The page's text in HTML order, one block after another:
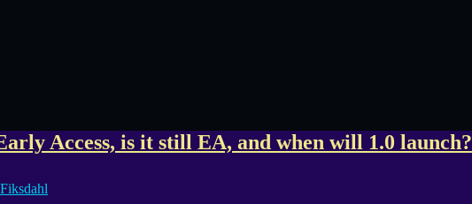
Access, is it still EA, and when will 1.0 launch?